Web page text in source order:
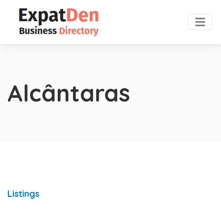
Alcântaras
Listings